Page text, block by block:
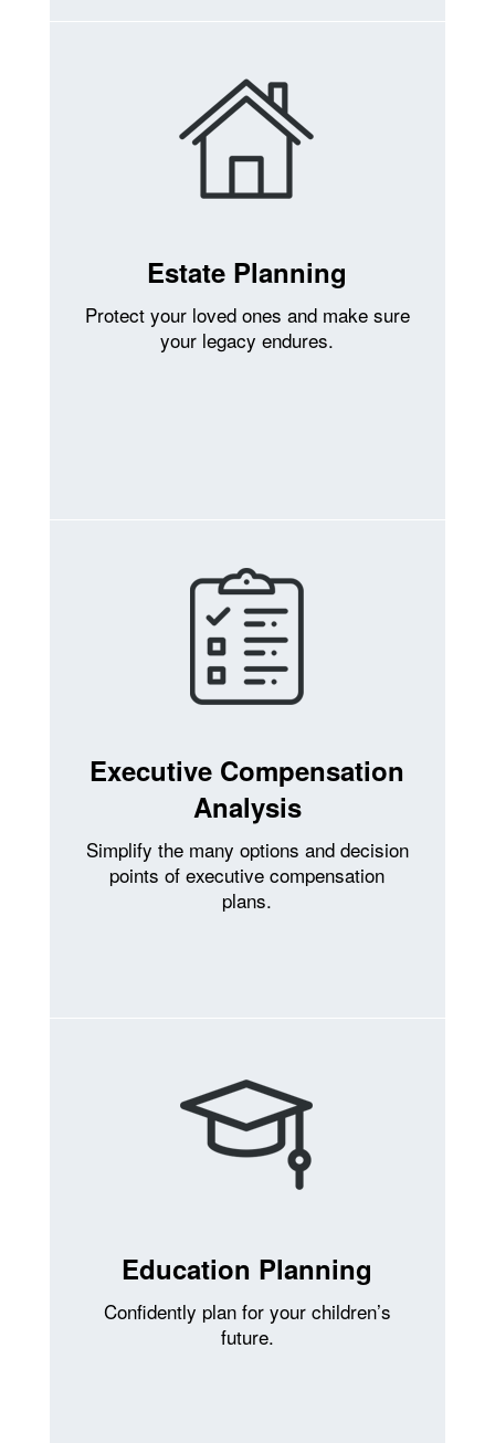
Estate Planning
Protect your loved ones and make sure
your legacy endures.
Executive Compensation
Analysis
Simplify the many options and decision
points of executive compensation
plans.
Education Planning
Confidently plan for your children’s
future.